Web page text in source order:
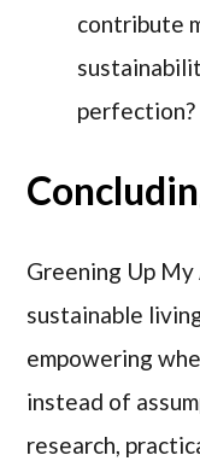
contribute
perfection?
Greening Up
sustainable
empowering
instead of
research,